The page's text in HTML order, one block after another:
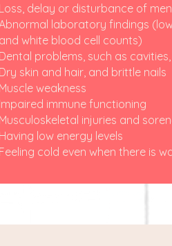
Loss, delay or disturbance of
laboratory findings
and white blood cell counts)
Dental problems, such as
Dry skin and hair, and brittle nails
Muscle weakness
Impaired immune functioning
Musculoskeletal injuries and
Having low energy levels
Feeling cold even when there is